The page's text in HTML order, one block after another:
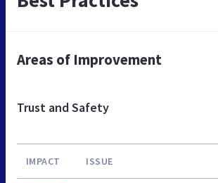
Areas of Improvement
Trust and Safety
IMPACT ISSUE